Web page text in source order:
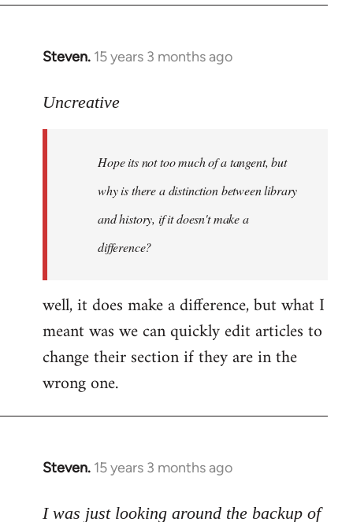
Steven. 15 years 3 months ago
In
to
Uncreative
Hope its not too much of a tangent, but
why is there a distinction between library
and history, if it doesn't make a
difference?
well, it does make a difference, but what I
meant was we can quickly edit articles to
change their section if they are in the
wrong one.
Steven. 15 years 3 months ago
In
to
I was just looking around the backup of